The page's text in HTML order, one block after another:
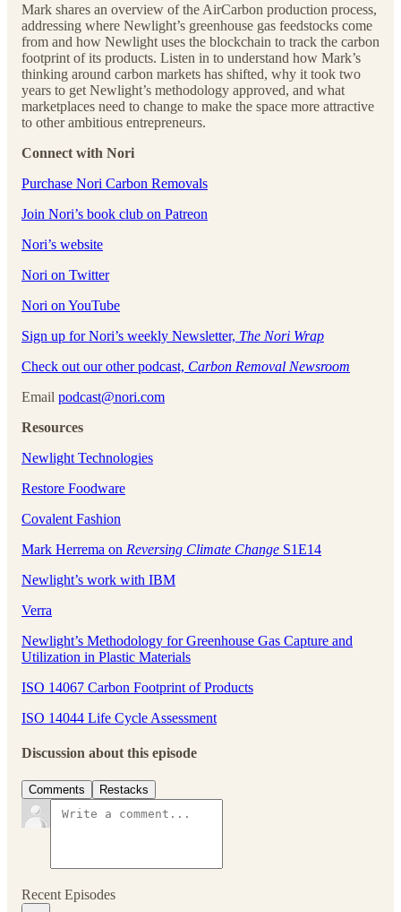
Mark shares an overview of the AirCarbon production process,
addressing where Newlight’s greenhouse gas feedstocks come
from and how Newlight uses the blockchain to track the carbon
footprint of its products. Listen in to understand how Mark’s
thinking around carbon markets has shifted, why it took two
years to get Newlight’s methodology approved, and what
marketplaces need to change to make the space more attractive
to other ambitious entrepreneurs.
Connect with Nori
Purchase Nori Carbon Removals
Join Nori’s book club on Patreon
Nori’s website
Nori on Twitter
Nori on YouTube
Sign up for Nori’s weekly Newsletter, The Nori Wrap
Check out our other podcast, Carbon Removal Newsroom
Email podcast@nori.com
Resources
Newlight Technologies
Restore Foodware
Covalent Fashion
Mark Herrema on Reversing Climate Change S1E14
Newlight’s work with IBM
Verra
Newlight’s Methodology for Greenhouse Gas Capture and
Utilization in Plastic Materials
ISO 14067 Carbon Footprint of Products
ISO 14044 Life Cycle Assessment
Discussion about this episode
Comments Restacks
Recent Episodes